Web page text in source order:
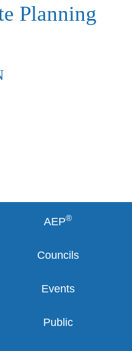
Planning
AEP®
Councils
Events
Public